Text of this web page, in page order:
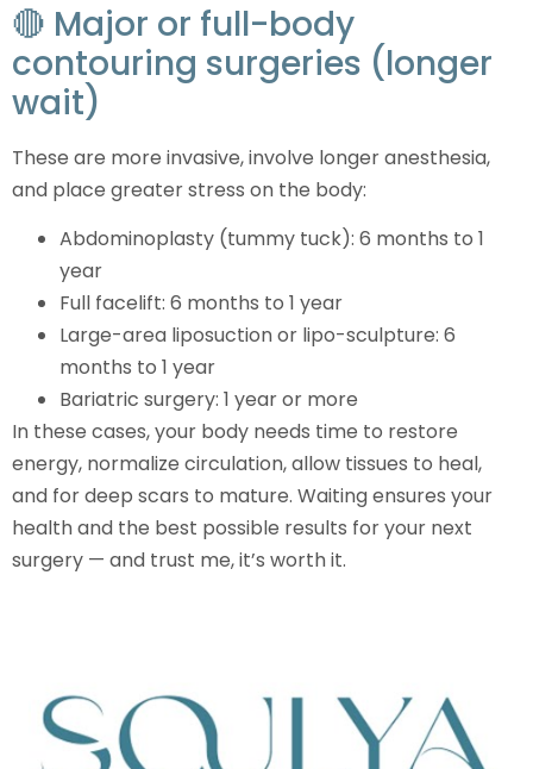
🔴 Major or full-body
contouring surgeries (longer
wait)
These are more invasive, involve longer anesthesia,
and place greater stress on the body:
Abdominoplasty (tummy tuck): 6 months to 1
year
Full facelift: 6 months to 1 year
Large-area liposuction or lipo-sculpture: 6
months to 1 year
Bariatric surgery: 1 year or more
In these cases, your body needs time to restore
energy, normalize circulation, allow tissues to heal,
and for deep scars to mature. Waiting ensures your
health and the best possible results for your next
surgery — and trust me, it’s worth it.